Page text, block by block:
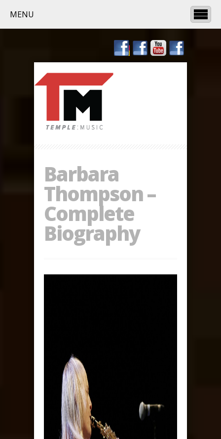
MENU
Barbara
Thompson –
Complete
Biography